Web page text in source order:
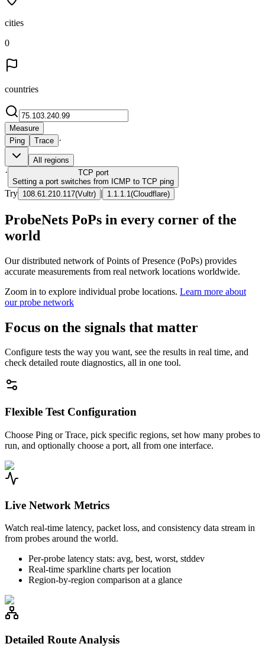
cities
0
countries
Measure
Ping
Trace ·
All regions
· TCP port
Setting a port switches from ICMP to TCP ping
Try 108.61.210.117(Vultr) | 1.1.1.1 (Cloudflare)
ProbeNets PoPs in every corner of the
world
Our distributed network of Points of Presence (PoPs) provides
accurate measurements from real network locations worldwide.
Zoom in to explore individual probe locations. Learn more about
our probe network
Focus on the signals that matter
Configure tests the way you want, see the results in real time, and
check detailed route diagnostics, all in one tool.
Flexible Test Configuration
Choose Ping or Trace, pick specific regions, set how many probes to
run, and optionally choose a port, all from one interface.
Live Network Metrics
Watch real-time latency, packet loss, and consistency data stream in
from probes around the world.
Per-probe latency stats: avg, best, worst, stddev
Real-time sparkline charts per location
Region-by-region comparison at a glance
Detailed Route Analysis